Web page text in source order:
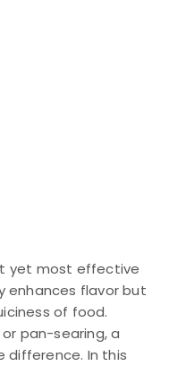
yet most effective
enhances flavor but
of food.
or pan-searing, a
difference. In this